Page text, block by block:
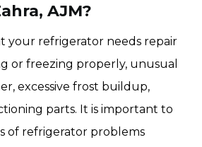
AJM?
your refrigerator needs repair
or freezing properly, unusual
excessive frost buildup,
parts. It is important to
of refrigerator problems